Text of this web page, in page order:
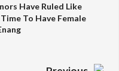
Have Ruled Like
To Have Female